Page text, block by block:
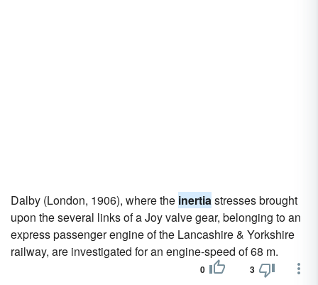
Dalby (London, 1906), where the inertiastresses brought
upon the several links of a Joy valve gear, belonging to an
express passenger engine of the Lancashire & Yorkshire
railway, are investigated for an engine-speed of 68 m.
0 3